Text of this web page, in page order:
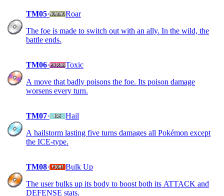
TM05·
Roar
The foe is made to switch out with an ally. In the wild, the
battle ends.
TM06·
Toxic
A move that badly poisons the foe. Its poison damage
worsens every turn.
TM07·
Hail
A hailstorm lasting five turns damages all Pokémon except
the ICE-type.
TM08·
Bulk Up
The user bulks up its body to boost both its ATTACK and
DEFENSE stats.